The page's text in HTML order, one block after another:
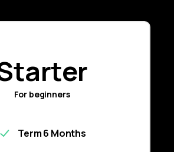
For beginners
Term 6 Months